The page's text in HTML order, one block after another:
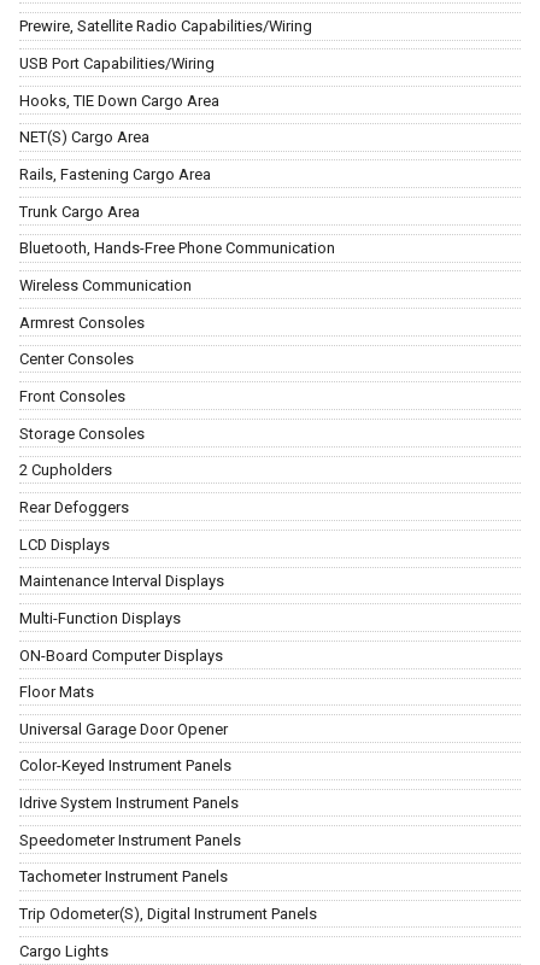
Prewire, Satellite Radio Capabilities/Wiring
USB Port Capabilities/Wiring
Hooks, TIE Down Cargo Area
NET(S) Cargo Area
Rails, Fastening Cargo Area
Trunk Cargo Area
Bluetooth, Hands-Free Phone Communication
Wireless Communication
Armrest Consoles
Center Consoles
Front Consoles
Storage Consoles
2 Cupholders
Rear Defoggers
LCD Displays
Maintenance Interval Displays
Multi-Function Displays
ON-Board Computer Displays
Floor Mats
Universal Garage Door Opener
Color-Keyed Instrument Panels
Idrive System Instrument Panels
Speedometer Instrument Panels
Tachometer Instrument Panels
Trip Odometer(S), Digital Instrument Panels
Cargo Lights